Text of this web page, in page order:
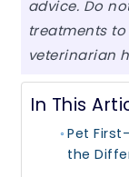
advice. Do
treatments
veterinarian
In This
Pet
the